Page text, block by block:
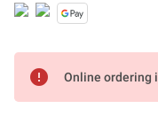
error Online ordering